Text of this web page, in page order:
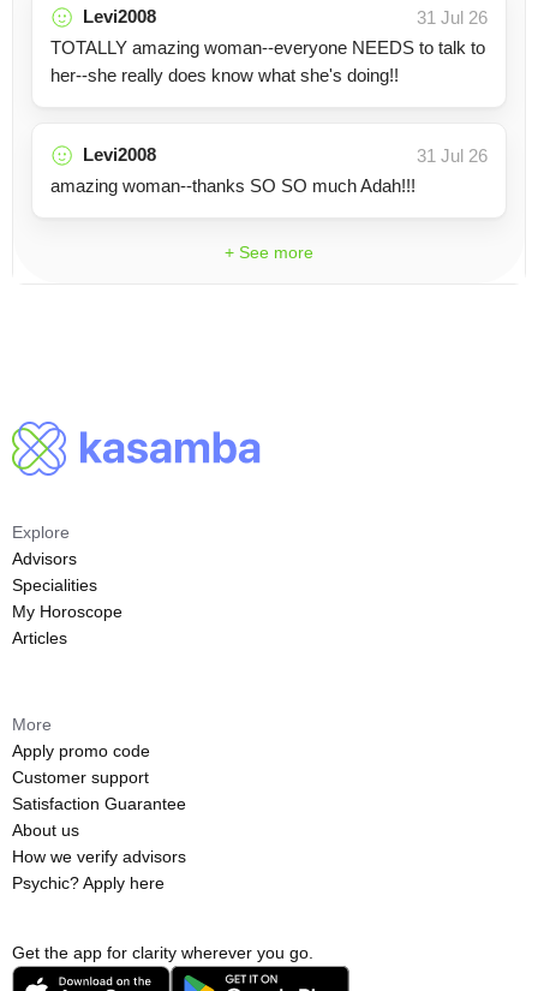
Levi2008
31 Jul 26
TOTALLY amazing woman--everyone NEEDS to talk to
her--she really does know what she's doing!!
Levi2008
31 Jul 26
amazing woman--thanks SO SO much Adah!!!
+ See more
Get the app for clarity wherever you go.
Explore
Advisors
Specialities
My Horoscope
Articles
More
Apply promo code
Customer support
Satisfaction Guarantee
About us
How we verify advisors
Psychic? Apply here